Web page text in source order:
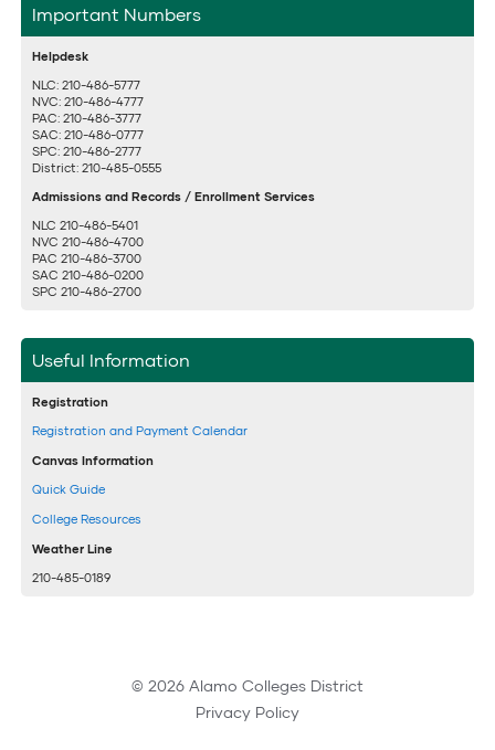
Important Numbers
Helpdesk
NLC: 210-486-5777
NVC: 210-486-4777
PAC: 210-486-3777
SAC: 210-486-0777
SPC: 210-486-2777
District: 210-485-0555
Admissions and Records / Enrollment Services
NLC 210-486-5401
NVC 210-486-4700
PAC 210-486-3700
SAC 210-486-0200
SPC 210-486-2700
Useful Information
Registration
Registration and Payment Calendar
Canvas Information
Quick Guide
College Resources
Weather Line
210-485-0189
© 2026 Alamo Colleges District
Privacy Policy